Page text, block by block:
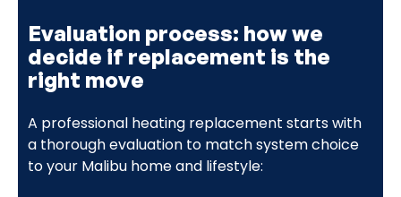
Evaluation process: how we
decide if replacement is the
right move
A professional heating replacement starts with
a thorough evaluation to match system choice
to your Malibu home and lifestyle: